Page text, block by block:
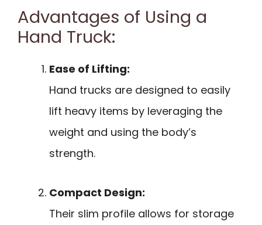
Advantages of Using a
Hand Truck:
Ease of Lifting:
Hand trucks are designed to easily
lift heavy items by leveraging the
weight and using the body’s
strength.
Compact Design:
Their slim profile allows for storage